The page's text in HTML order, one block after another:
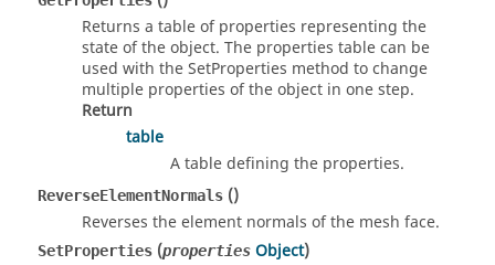
Returns a table of properties representing the
state of the object. The properties table can be
used with the SetProperties method to change
multiple properties of the object in one step.
Return
table
A table defining the properties.
ReverseElementNormals ()
Reverses the element normals of the mesh face.
SetProperties (properties Object)